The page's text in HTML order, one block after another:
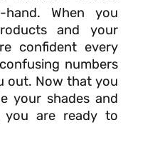
When you
and your
confident every
numbers
out. Now that you
your shades and
you are ready to